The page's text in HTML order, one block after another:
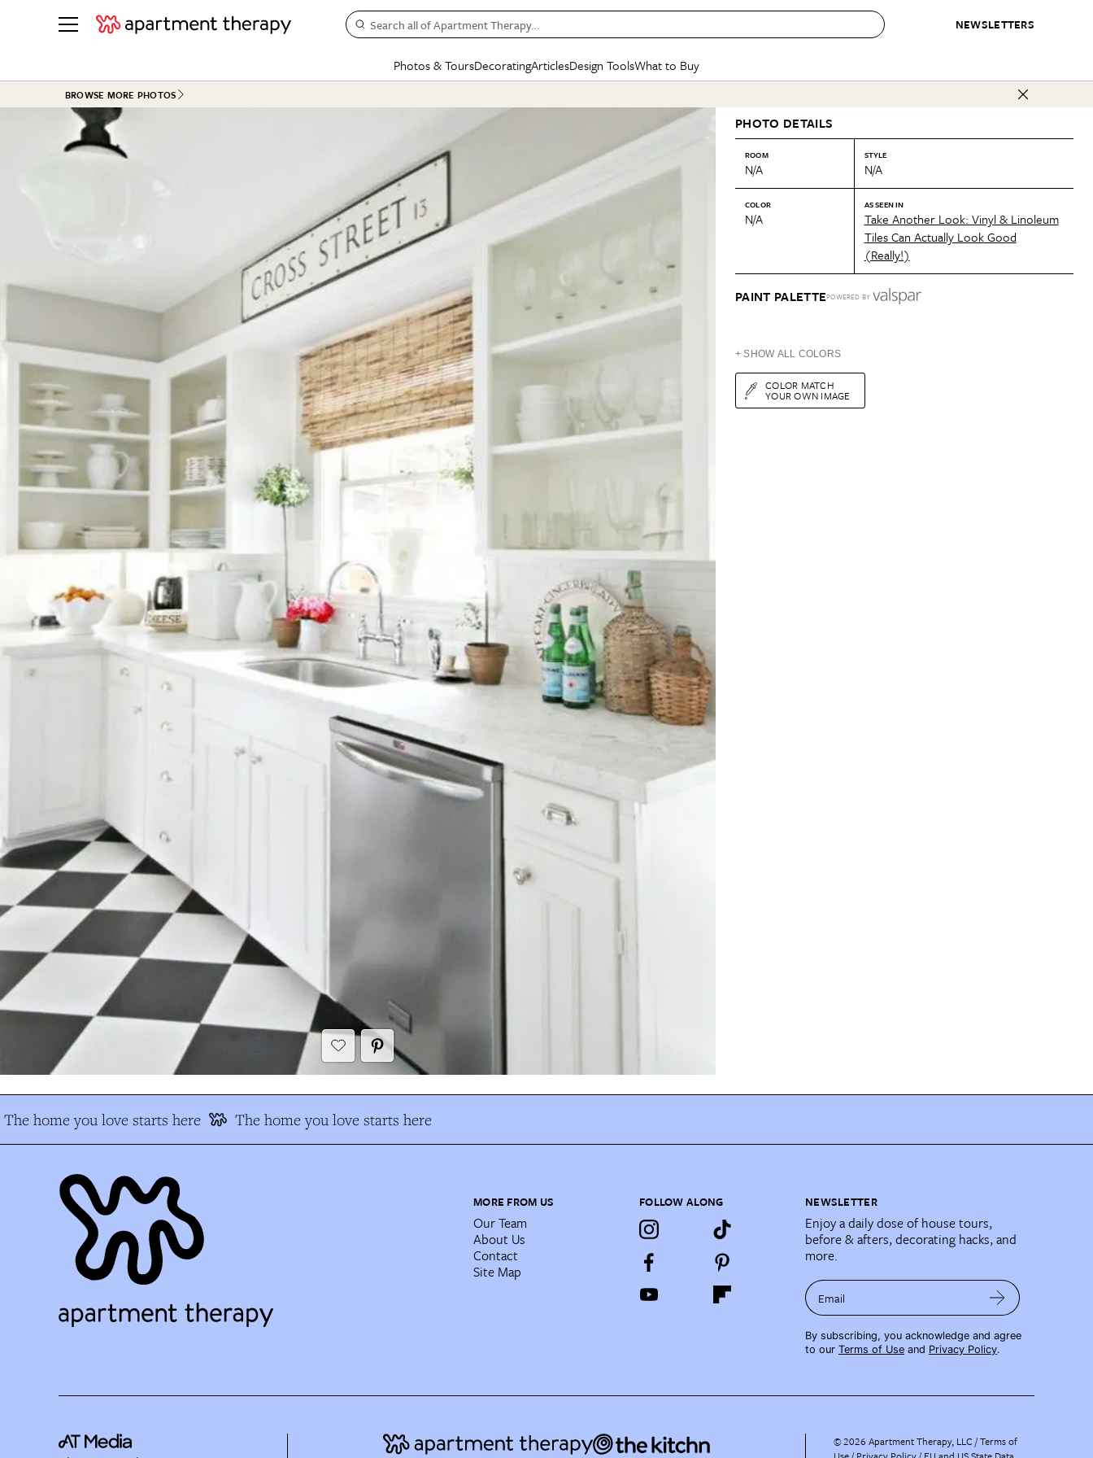
NEWSLETTERS
Search all of Apartment Therapy…
Photos & Tours
See all
See All
Apartment Tours
Studio Apartments
Colorful Homes
Rental Homes
+ Submit Your Own Tour
BEFORE & AFTERS
Kitchen
Living Room
See All
Decorating
Kitchen
Bathroom
BY TOPIC
Small Spaces
Styles & Trends
Articles
Cleaning
Home Projects
Plants & Yards
Real Estate
Money
New/Next List
State of Home Design
Design Changemakers
CONTESTS & AWARDS
Best in Home Awards
Organization Awards
Cleaning Awards
Design Tools
Daily Design Eye
Gardening Genie (Partner)
What to Buy
SHOPPING INSPIRATION
Gift Therapy
Best List
Personal Shopper
Product Reviews
Love Letters
BROWSE MORE PHOTOS
PHOTO DETAILS
ROOM
N/A
STYLE
N/A
COLOR
N/A
AS SEEN IN
Take Another Look: Vinyl & Linoleum
Tiles Can Actually Look Good
(Really!)
PAINT PALETTEPOWERED BY
+ SHOW ALL COLORS
COLOR MATCH
YOUR OWN IMAGE
The home you love starts here The home you love starts here
MORE FROM US
Our Team
About Us
Contact
Site Map
FOLLOW ALONG NEWSLETTER
Enjoy a daily dose of house tours,
before & afters, decorating hacks, and
more.
Email
By subscribing, you acknowledge and agree
to our Terms of Use and Privacy Policy.
©2026 Apartment Therapy, LLC /Terms of